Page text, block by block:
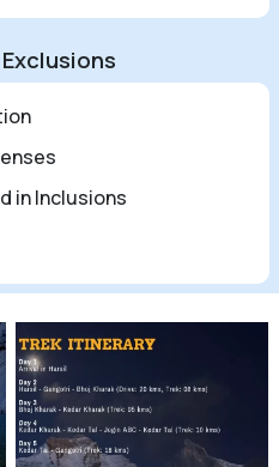
in Inclusions